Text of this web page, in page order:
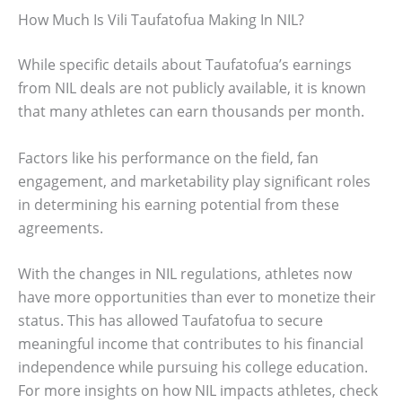
How Much Is Vili Taufatofua Making In NIL?
While specific details about Taufatofua’s earnings
from NIL deals are not publicly available, it is known
that many athletes can earn thousands per month.
Factors like his performance on the field, fan
engagement, and marketability play significant roles
in determining his earning potential from these
agreements.
With the changes in NIL regulations, athletes now
have more opportunities than ever to monetize their
status. This has allowed Taufatofua to secure
meaningful income that contributes to his financial
independence while pursuing his college education.
For more insights on how NIL impacts athletes, check